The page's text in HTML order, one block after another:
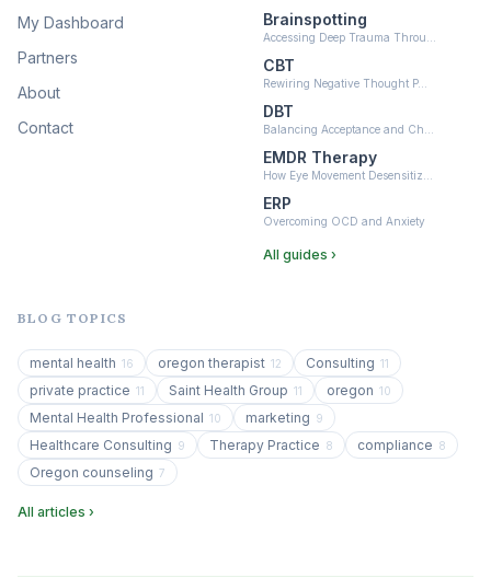
My Dashboard
Partners
About
Contact
Brainspotting
Accessing Deep Trauma Throu…
CBT
Rewiring Negative Thought P…
DBT
Balancing Acceptance and Ch…
EMDR Therapy
How Eye Movement Desensitiz…
ERP
Overcoming OCD and Anxiety
All guides ›
BLOG TOPICS
mental health 16 oregon therapist 12 Consulting 11
private practice 11 Saint Health Group 11 oregon 10
Mental Health Professional 10 marketing 9
Healthcare Consulting 9 Therapy Practice 8 compliance 8
Oregon counseling 7
All articles ›